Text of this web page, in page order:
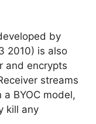
by
2010) is also
and encrypts
streams
BYOC model,
kill any